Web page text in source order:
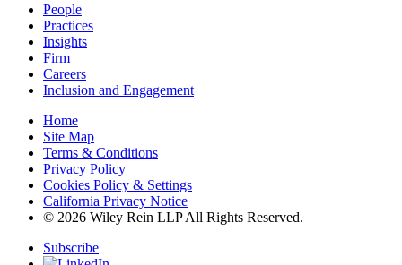
People
Practices
Insights
Firm
Careers
Inclusion and Engagement
Home
Site Map
Terms & Conditions
Privacy Policy
Cookies Policy & Settings
California Privacy Notice
© 2026 Wiley Rein LLP All Rights Reserved.
Subscribe